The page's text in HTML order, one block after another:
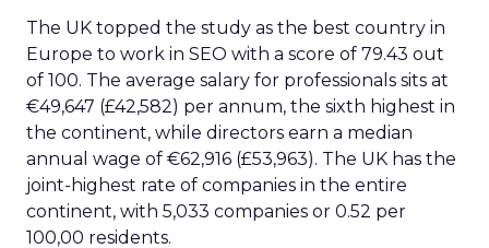
The UK topped the study as the best country in
Europe to work in SEO with a score of 79.43 out
of 100. The average salary for professionals sits at
€49,647 (£42,582) per annum, the sixth highest in
the continent, while directors earn a median
annual wage of €62,916 (£53,963). The UK has the
joint-highest rate of companies in the entire
continent, with 5,033 companies or 0.52 per
100,00 residents.